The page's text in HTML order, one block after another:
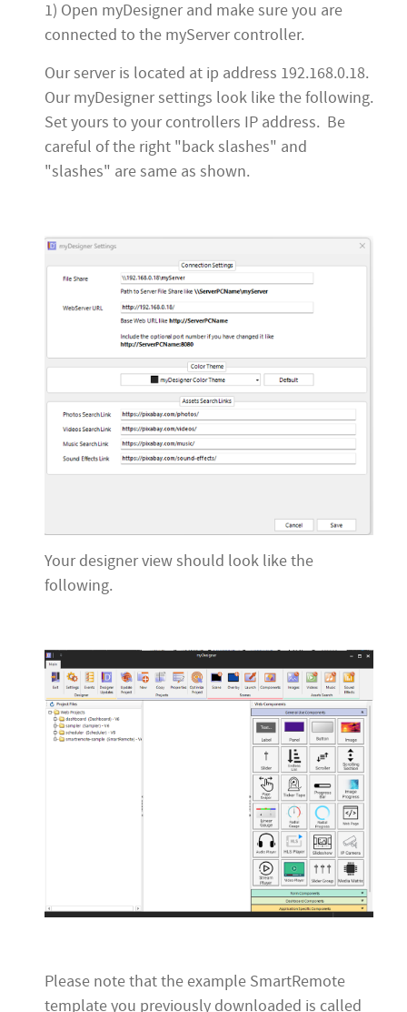
1) Open myDesigner and make sure you are
connected to the myServer controller.
Our server is located at ip address 192.168.0.18.
Our myDesigner settings look like the following.
Set yours to your controllers IP address. Be
careful of the right "back slashes" and
"slashes" are same as shown.
Your designer view should look like the
following.
Please note that the example SmartRemote
template you previously downloaded is called